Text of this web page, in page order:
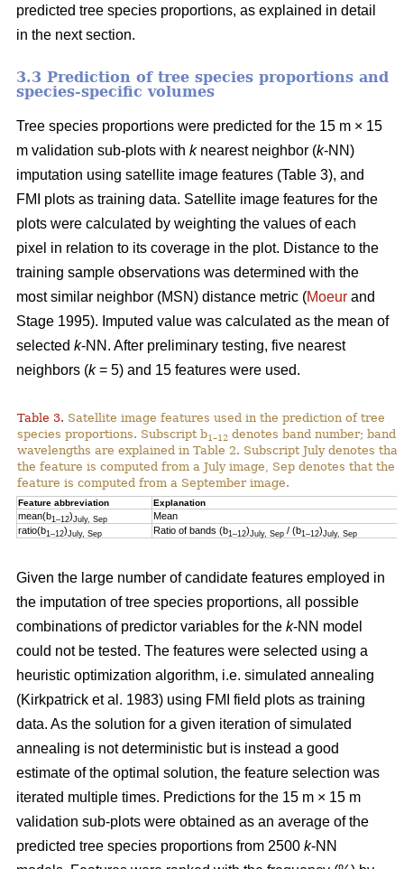
predicted tree species proportions, as explained in detail
in the next section.
3.3 Prediction of tree species proportions and
species-specific volumes
Tree species proportions were predicted for the 15 m × 15
m validation sub-plots with knearest neighbor (k-NN)
imputation using satellite image features (Table 3), and
FMI plots as training data. Satellite image features for the
plots were calculated by weighting the values of each
pixel in relation to its coverage in the plot. Distance to the
training sample observations was determined with the
most similar neighbor (MSN) distance metric (Moeur and
Stage 1995). Imputed value was calculated as the mean of
selected k-NN. After preliminary testing, five nearest
neighbors (k= 5) and 15 features were used.
Table 3. Satellite image features used in the prediction of tree
species proportions. Subscript b1–12 denotes band number; band
wavelengths are explained in Table 2. Subscript July denotes that
the feature is computed from a July image, Sep denotes that the
feature is computed from a September image.
Feature abbreviation Explanation
mean(b1–12)July, Sep
Mean
ratio(b1–12)July, Sep Ratio of bands (b1–12)July, Sep / (b1–12)July, Sep
Given the large number of candidate features employed in
the imputation of tree species proportions, all possible
combinations of predictor variables for the k-NN model
could not be tested. The features were selected using a
heuristic optimization algorithm, i.e. simulated annealing
(Kirkpatrick et al. 1983) using FMI field plots as training
data. As the solution for a given iteration of simulated
annealing is not deterministic but is instead a good
estimate of the optimal solution, the feature selection was
iterated multiple times. Predictions for the 15 m × 15 m
validation sub-plots were obtained as an average of the
predicted tree species proportions from 2500 k-NN